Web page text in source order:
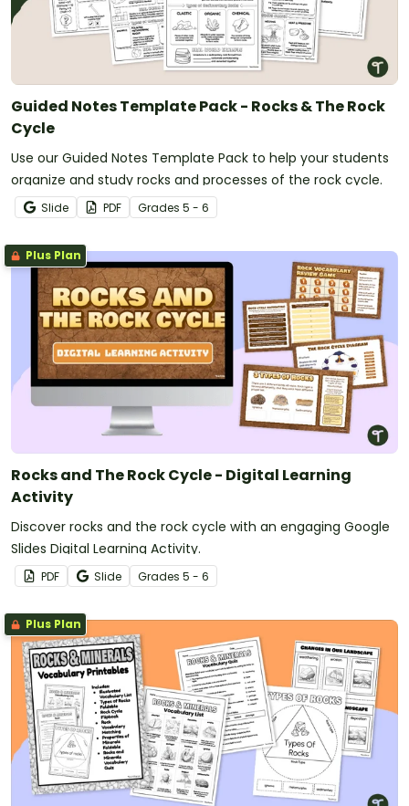
Guided Notes Template Pack - Rocks & The Rock
Cycle
Use our Guided Notes Template Pack to help your students
organize and study rocks and processes of the rock cycle.
Slide PDF Grades 5 - 6
Plus Plan
Rocks and The Rock Cycle - Digital Learning
Activity
Discover rocks and the rock cycle with an engaging Google
Slides Digital Learning Activity.
PDF Slide Grades 5 - 6
Plus Plan